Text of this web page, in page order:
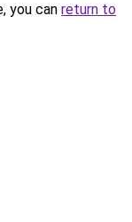
you can return to